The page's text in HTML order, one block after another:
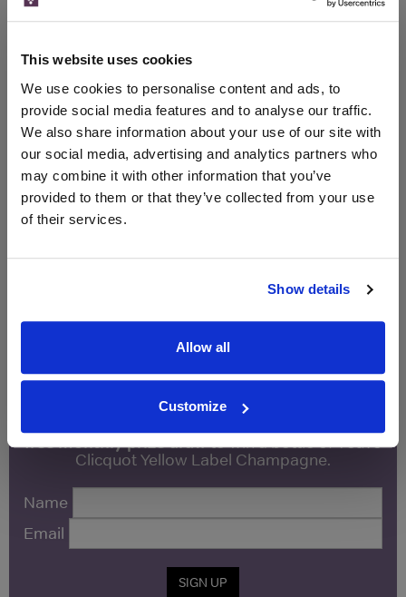
This website uses cookies
We use cookies to personalise content and ads, to
provide social media features and to analyse our traffic.
We also share information about your use of our site with
our social media, advertising and analytics partners who
may combine it with other information that you’ve
provided to them or that they’ve collected from your use
of their services.
Show details
Allow all
Customize
Product Details
Compare Offers
Price
SpendPrice
bottle)
LABEL CHAMPAGNE!
free monthly prize drawto win a bottle of Veuve
Clicquot Yellow Label Champagne.
Name
Email
SIGN UP